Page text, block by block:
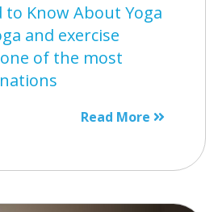
to Know About Yoga
and exercise
of the most
Read More